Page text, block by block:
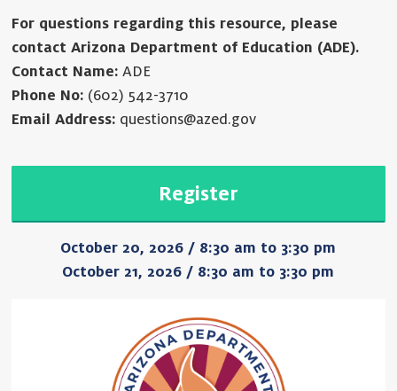
For questions regarding this resource, please
contact Arizona Department of Education (ADE).
Contact Name: ADE
Phone No: (602) 542-3710
Email Address: questions@azed.gov
Register
October 20, 2026 / 8:30 am to 3:30 pm
October 21, 2026 / 8:30 am to 3:30 pm